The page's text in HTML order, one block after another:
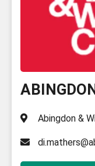
Abingdon &